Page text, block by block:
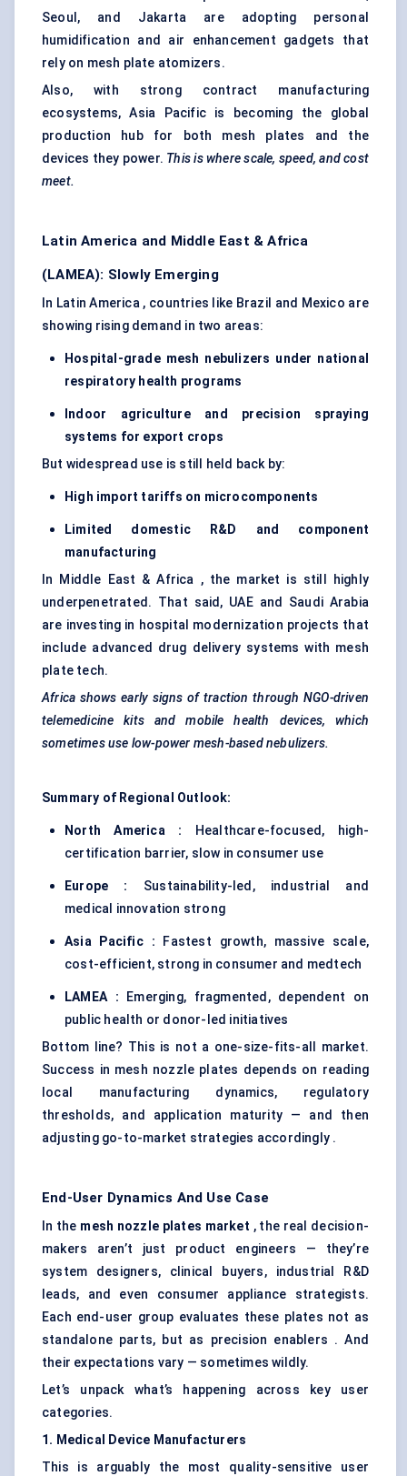
Seoul, and Jakarta are adopting personal
humidification and air enhancement gadgets that
rely on mesh plate atomizers.
Also, with strong contract manufacturing
ecosystems, Asia Pacific is becoming the global
production hub for both mesh plates and the
devices they power. This is where scale, speed, and cost
meet.
Latin America and Middle East & Africa
(LAMEA): Slowly Emerging
In Latin America , countries like Brazil and Mexico are
showing rising demand in two areas:
Hospital-grade mesh nebulizers under national
respiratory health programs
Indoor agriculture and precision spraying
systems for export crops
But widespread use is still held back by:
High import tariffs on microcomponents
Limited domestic R&D and component
manufacturing
In Middle East & Africa , the market is still highly
underpenetrated. That said, UAE and Saudi Arabia
are investing in hospital modernization projects that
include advanced drug delivery systems with mesh
plate tech.
Africa shows early signs of traction through NGO-driven
telemedicine kits and mobile health devices, which
sometimes use low-power mesh-based nebulizers.
Summary of Regional Outlook:
North America : Healthcare-focused, high-
certification barrier, slow in consumer use
Europe : Sustainability-led, industrial and
medical innovation strong
Asia Pacific : Fastest growth, massive scale,
cost-efficient, strong in consumer and medtech
LAMEA : Emerging, fragmented, dependent on
public health or donor-led initiatives
Bottom line? This is not a one-size-fits-all market.
Success in mesh nozzle plates depends on reading
local manufacturing dynamics, regulatory
thresholds, and application maturity — and then
adjusting go-to-market strategies accordingly .
End-User Dynamics And Use Case
In the mesh nozzle plates market , the real decision-
makers aren’t just product engineers — they’re
system designers, clinical buyers, industrial R&D
leads, and even consumer appliance strategists.
Each end-user group evaluates these plates not as
standalone parts, but as precision enablers . And
their expectations vary — sometimes wildly.
Let’s unpack what’s happening across key user
categories.
1. Medical Device Manufacturers
This is arguably the most quality-sensitive user